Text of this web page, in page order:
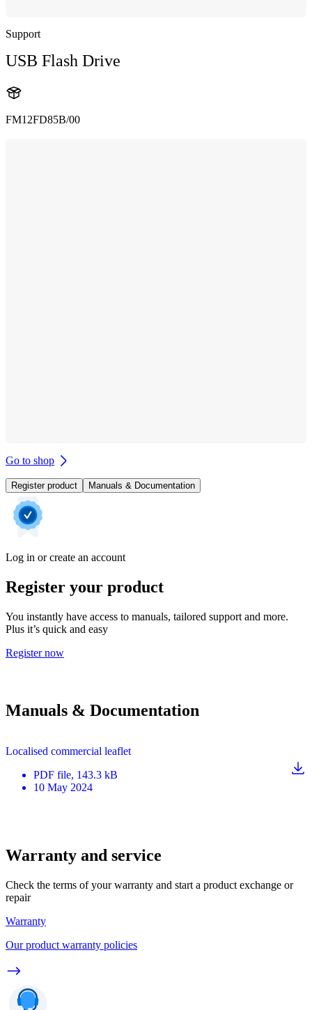
Support
USB Flash Drive
FM12FD85B/00
Go to shop
Register product Manuals & Documentation
Log in or create an account
Register your product
You instantly have access to manuals, tailored support and more.
Plus it’s quick and easy
Register now
Manuals & Documentation
Localised commercial leaflet
PDF file, 143.3 kB
10 May 2024
Warranty and service
Check the terms of your warranty and start a product exchange or
repair
Warranty
Our product warranty policies